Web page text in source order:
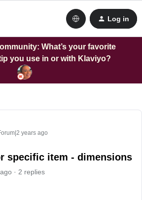
Log in
What’s your favorite
you use in or with Klaviyo?
years ago
specific item - dimensions
2 replies